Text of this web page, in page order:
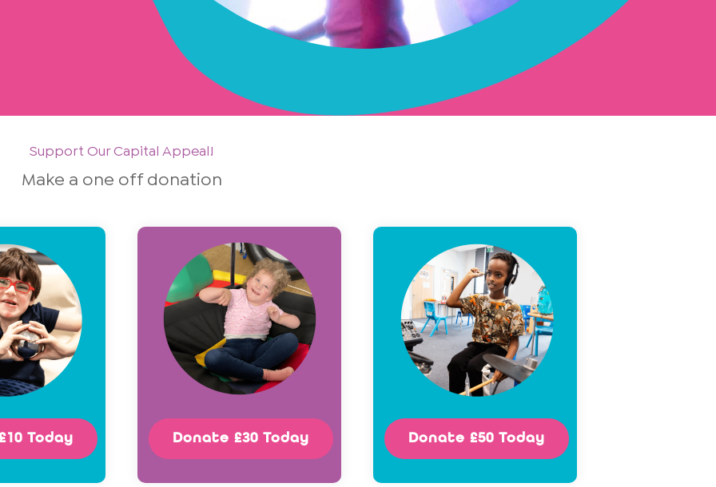
Support Our Capital Appeal!
Make a one off donation
Today Donate £30 Today Donate £50 Today